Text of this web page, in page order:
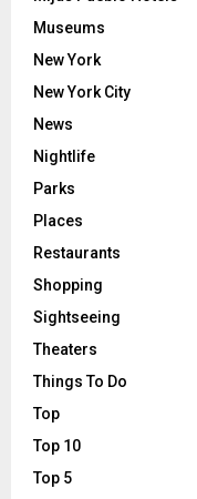
Museums
New York
New York City
News
Nightlife
Parks
Places
Restaurants
Shopping
Sightseeing
Theaters
Things To Do
Top
Top 10
Top 5